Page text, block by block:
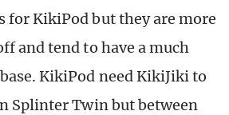
for KikiPod but they are more
and tend to have a much
KikiPod need KikiJiki to
Splinter Twin but between